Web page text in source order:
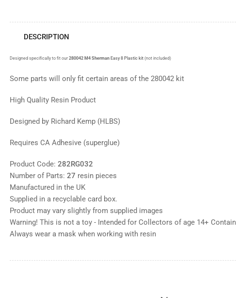
DESCRIPTION
Designed specifically to fit our 280042 M4 Sherman Easy 8 Plastic kit (not included)
Some parts will only fit certain areas of the 280042 kit
High Quality Resin Product
Designed by Richard Kemp (HLBS)
Requires CA Adhesive (superglue)
Product Code: 282RG032
Number of Parts: 27 resin pieces
Manufactured in the UK
Supplied in a recyclable card box.
Product may vary slightly from supplied images
Warning! This is not a toy - Intended for Collectors of age 14+
Always wear a mask when working with resin